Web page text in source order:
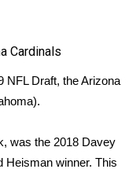
Cardinals
NFL Draft, the Arizona
was the 2018 Davey
Heisman winner. This